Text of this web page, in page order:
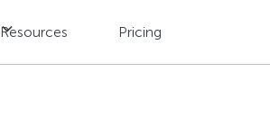
Resources Pricing